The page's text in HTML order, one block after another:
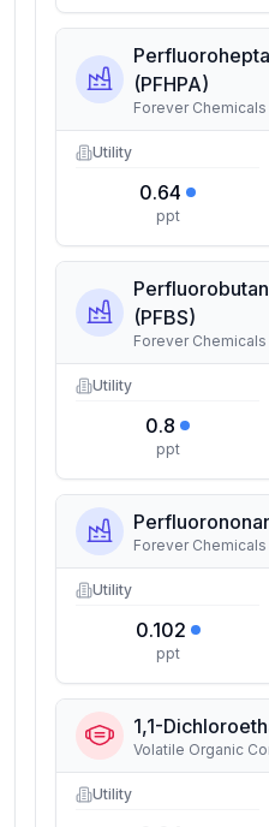
(PFHPA)
Forever Chemicals
Utility
0.64
ppt
(PFBS)
Forever Chemicals
Utility
0.8
ppt
Forever Chemicals
Utility
0.102
ppt
1,1-
Volatile Organic
Utility